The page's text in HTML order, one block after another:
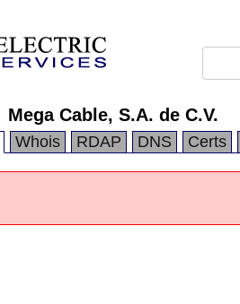
Mega Cable, S.A. de C.V.
Whois RDAP DNS Certs